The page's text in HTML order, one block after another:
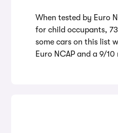
When tested by Euro
for child occupants,
some cars on this list
Euro NCAP and a 9/